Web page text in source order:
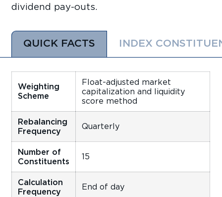
dividend pay-outs.
QUICK FACTS INDEX
Weighting
Scheme
Float-adjusted market
capitalization and liquidity
score method
Rebalancing
Frequency
Quarterly
Number of
Constituents
15
Calculation
Frequency
End of day